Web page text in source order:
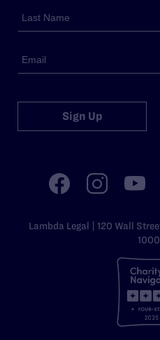
Sign Up
Lambda Legal | 120 Wall